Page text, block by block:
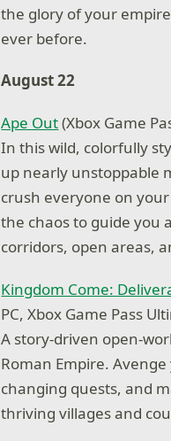
the glory of your
ever before.
August 22
Ape Out(Xbox Game
In this wild, colorfully
up nearly unstoppable
crush everyone on
the chaos to guide you
corridors, open areas,
Kingdom Come:
PC, Xbox Game Pass
A story-driven open-
Roman Empire.
changing quests, and
thriving villages and